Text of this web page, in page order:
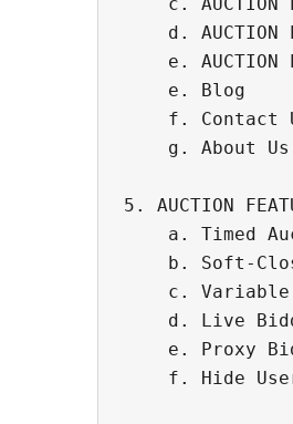
c. AUCTION
d. AUCTION
e. AUCTION
    e. Blog
f. Contact
    g. About Us
5. AUCTION
a. Timed
b. Soft-
c. Variable
d. Live
e. Proxy
f. Hide